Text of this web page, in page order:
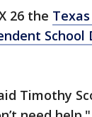
26 the
School
Timothy